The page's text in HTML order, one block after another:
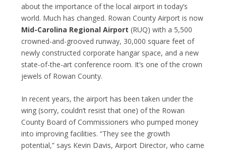
about the importance of the local airport in today’s
world. Much has changed. Rowan County Airport is now
Mid-Carolina Regional Airport (RUQ) with a 5,500
crowned-and-grooved runway, 30,000 square feet of
newly constructed corporate hangar space, and a new
state-of-the-art conference room. It’s one of the crown
jewels of Rowan County.
In recent years, the airport has been taken under the
wing (sorry, couldn’t resist that one) of the Rowan
County Board of Commissioners who pumped money
into improving facilities. “They see the growth
potential,” says Kevin Davis, Airport Director, who came